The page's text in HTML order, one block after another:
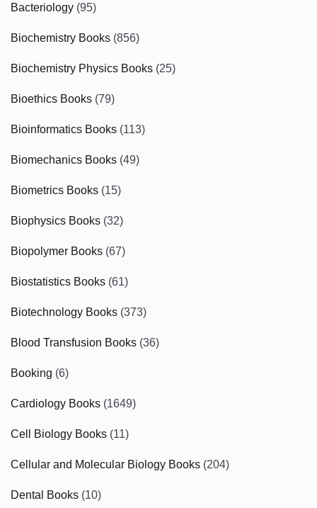
Bacteriology (95)
Biochemistry Books (856)
Biochemistry Physics Books (25)
Bioethics Books (79)
Bioinformatics Books (113)
Biomechanics Books (49)
Biometrics Books (15)
Biophysics Books (32)
Biopolymer Books (67)
Biostatistics Books (61)
Biotechnology Books (373)
Blood Transfusion Books (36)
Booking (6)
Cardiology Books (1649)
Cell Biology Books (11)
Cellular and Molecular Biology Books (204)
Dental Books (10)